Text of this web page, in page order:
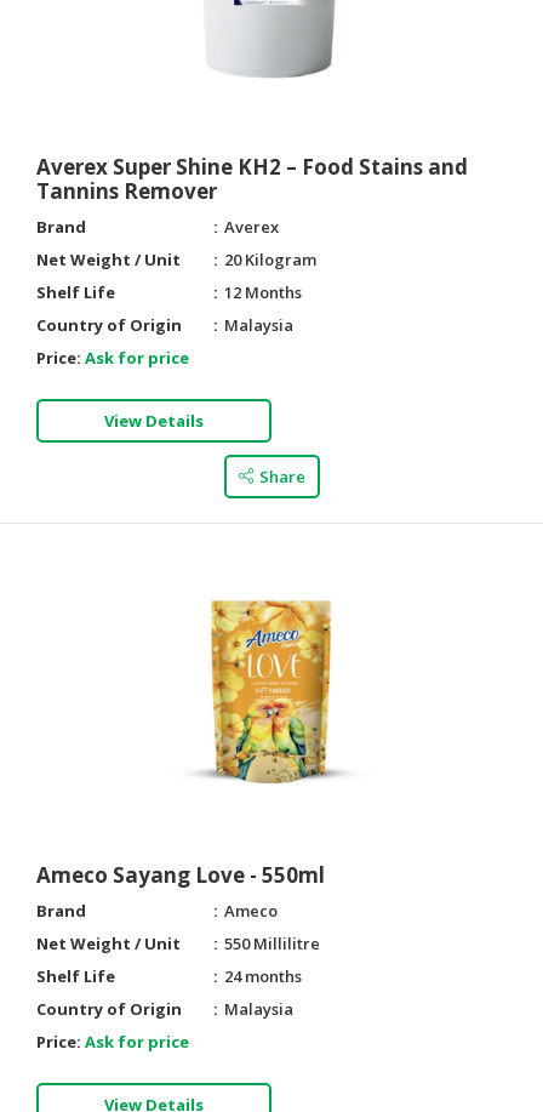
Averex Super Shine KH2 – Food Stains and
Tannins Remover
Brand
Averex
Net Weight / Unit
20 Kilogram
Shelf Life
12 Months
Country of Origin
Malaysia
Price: Ask for price
View Details
Share
Ameco Sayang Love - 550ml
Brand
Ameco
Net Weight / Unit
550 Millilitre
Shelf Life
24 months
Country of Origin
Malaysia
Price: Ask for price
View Details